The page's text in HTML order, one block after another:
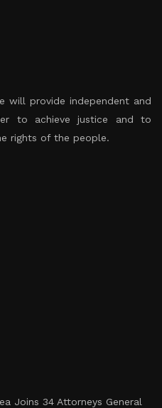
will provide independent and
to achieve justice and to
rights of the people.
Joins 34 Attorneys General